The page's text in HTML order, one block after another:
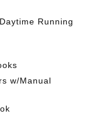
Running
w/Manual